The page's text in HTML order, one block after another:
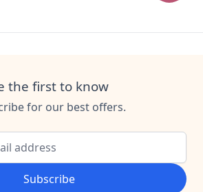
the first to know
for our best offers.
Subscribe